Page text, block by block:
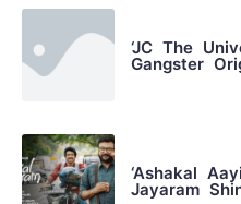
‘JC The
Gangster
‘Ashakal
Jayaram